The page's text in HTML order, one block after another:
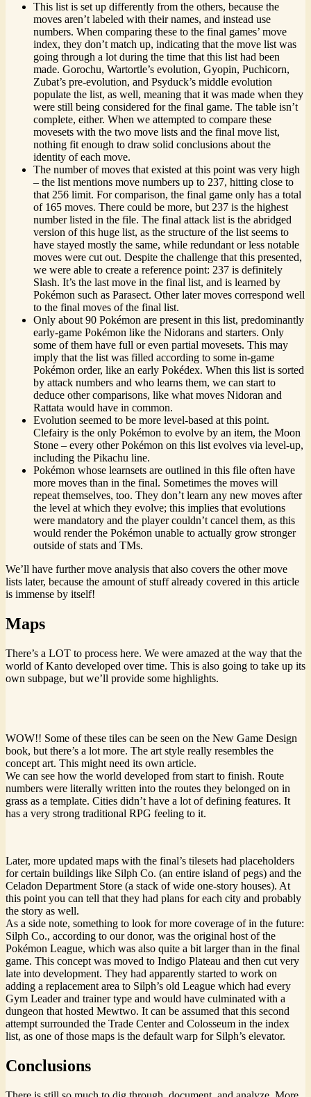
This list is set up differently from the others, because the
moves aren’t labeled with their names, and instead use
numbers. When comparing these to the final games’ move
index, they don’t match up, indicating that the move list was
going through a lot during the time that this list had been
made. Gorochu, Wartortle’s evolution, Gyopin, Puchicorn,
Zubat’s pre-evolution, and Psyduck’s middle evolution
populate the list, as well, meaning that it was made when they
were still being considered for the final game. The table isn’t
complete, either. When we attempted to compare these
movesets with the two move lists and the final move list,
nothing fit enough to draw solid conclusions about the
identity of each move.
The number of moves that existed at this point was very high
– the list mentions move numbers up to 237, hitting close to
that 256 limit. For comparison, the final game only has a total
of 165 moves. There could be more, but 237 is the highest
number listed in the file. The final attack list is the abridged
version of this huge list, as the structure of the list seems to
have stayed mostly the same, while redundant or less notable
moves were cut out. Despite the challenge that this presented,
we were able to create a reference point: 237 is definitely
Slash. It’s the last move in the final list, and is learned by
Pokémon such as Parasect. Other later moves correspond well
to the final moves of the final list.
Only about 90 Pokémon are present in this list, predominantly
early-game Pokémon like the Nidorans and starters. Only
some of them have full or even partial movesets. This may
imply that the list was filled according to some in-game
Pokémon order, like an early Pokédex. When this list is sorted
by attack numbers and who learns them, we can start to
deduce other comparisons, like what moves Nidoran and
Rattata would have in common.
Evolution seemed to be more level-based at this point.
Clefairy is the only Pokémon to evolve by an item, the Moon
Stone – every other Pokémon on this list evolves via level-up,
including the Pikachu line.
Pokémon whose learnsets are outlined in this file often have
more moves than in the final. Sometimes the moves will
repeat themselves, too. They don’t learn any new moves after
the level at which they evolve; this implies that evolutions
were mandatory and the player couldn’t cancel them, as this
would render the Pokémon unable to actually grow stronger
outside of stats and TMs.
We’ll have further move analysis that also covers the other move
lists later, because the amount of stuff already covered in this article
is immense by itself!
Maps
There’s a LOT to process here. We were amazed at the way that the
world of Kanto developed over time. This is also going to take up its
own subpage, but we’ll provide some highlights.
WOW!! Some of these tiles can be seen on the New Game Design
book, but there’s a lot more. The art style really resembles the
concept art. This might need its own article.
We can see how the world developed from start to finish. Route
numbers were literally written into the routes they belonged on in
grass as a template. Cities didn’t have a lot of defining features. It
has a very strong traditional RPG feeling to it.
Later, more updated maps with the final’s tilesets had placeholders
for certain buildings like Silph Co. (an entire island of pegs) and the
Celadon Department Store (a stack of wide one-story houses). At
this point you can tell that they had plans for each city and probably
the story as well.
As a side note, something to look for more coverage of in the future:
Silph Co., according to our donor, was the original host of the
Pokémon League, which was also quite a bit larger than in the final
game. This concept was moved to Indigo Plateau and then cut very
late into development. They had apparently started to work on
adding a replacement area to Silph’s old League which had every
Gym Leader and trainer type and would have culminated with a
dungeon that hosted Mewtwo. It can be assumed that this second
attempt surrounded the Trade Center and Colosseum in the index
list, as one of those maps is the default warp for Silph’s elevator.
Conclusions